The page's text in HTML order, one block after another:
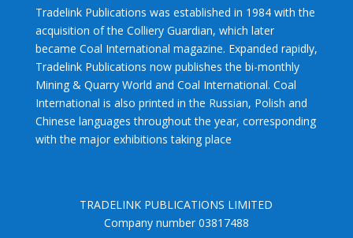
Tradelink Publications was established in 1984 with the
acquisition of the Colliery Guardian, which later
became Coal International magazine. Expanded rapidly,
Tradelink Publications now publishes the bi-monthly
Mining & Quarry World and Coal International. Coal
International is also printed in the Russian, Polish and
Chinese languages throughout the year, corresponding
with the major exhibitions taking place
TRADELINK PUBLICATIONS LIMITED
Company number 03817488